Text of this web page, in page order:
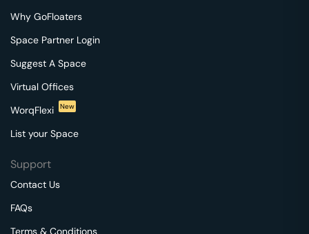
Why GoFloaters
Space Partner Login
Suggest A Space
Virtual Offices
WorqFlexi
New
List your Space
Support
Contact Us
FAQs
Terms & Conditions